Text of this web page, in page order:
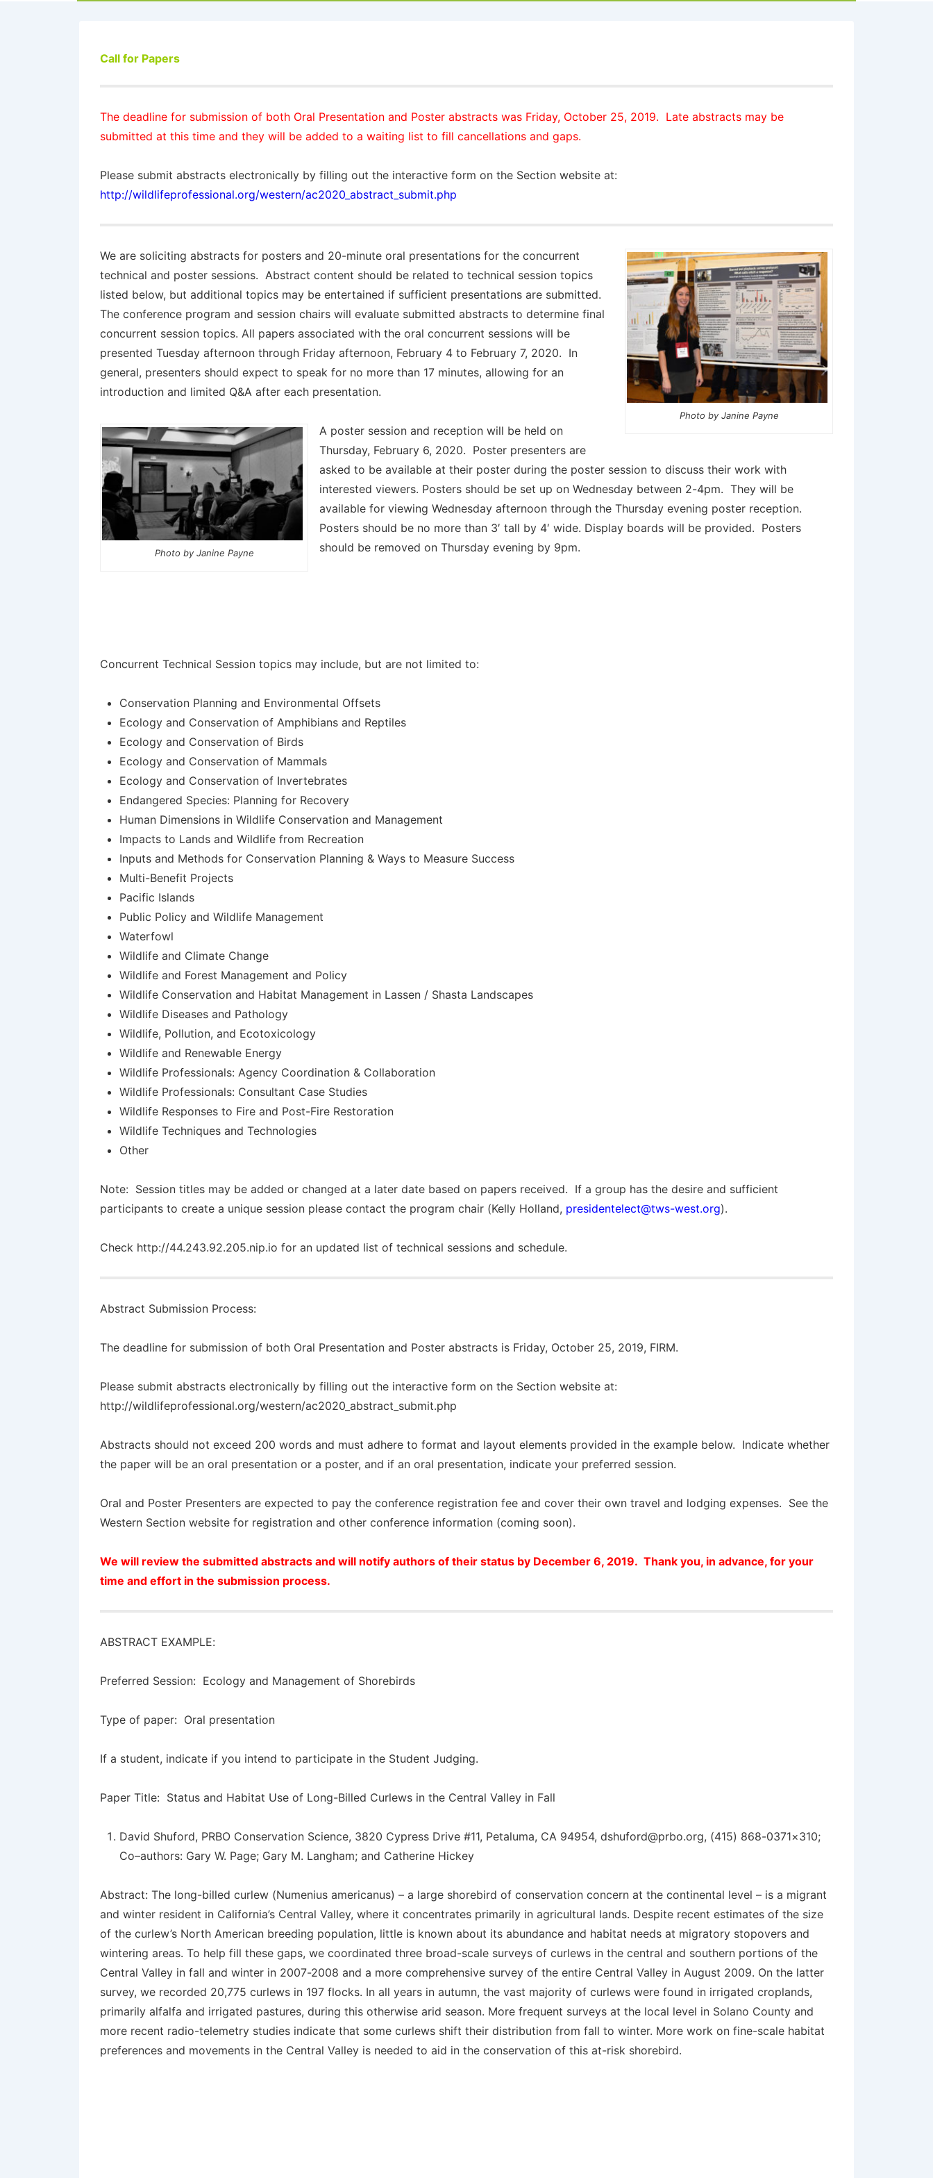
Call for Papers
The deadline for submission of both Oral Presentation and Poster abstracts was Friday, October 25, 2019. Late abstracts may be
submitted at this time and they will be added to a waiting list to fill cancellations and gaps.
Please submit abstracts electronically by filling out the interactive form on the Section website at:
http://wildlifeprofessional.org/western/ac2020_abstract_submit.php
Photo by Janine Payne
We are soliciting abstracts for posters and 20-minute oral presentations for the concurrent
technical and poster sessions. Abstract content should be related to technical session topics
listed below, but additional topics may be entertained if sufficient presentations are submitted.
The conference program and session chairs will evaluate submitted abstracts to determine final
concurrent session topics. All papers associated with the oral concurrent sessions will be
presented Tuesday afternoon through Friday afternoon, February 4 to February 7, 2020. In
general, presenters should expect to speak for no more than 17 minutes, allowing for an
introduction and limited Q&A after each presentation.
Photo by Janine Payne
A poster session and reception will be held on
Thursday, February 6, 2020. Poster presenters are
asked to be available at their poster during the poster session to discuss their work with
interested viewers. Posters should be set up on Wednesday between 2-4pm. They will be
available for viewing Wednesday afternoon through the Thursday evening poster reception.
Posters should be no more than 3′ tall by 4′ wide. Display boards will be provided. Posters
should be removed on Thursday evening by 9pm.
Concurrent Technical Session topics may include, but are not limited to:
Conservation Planning and Environmental Offsets
Ecology and Conservation of Amphibians and Reptiles
Ecology and Conservation of Birds
Ecology and Conservation of Mammals
Ecology and Conservation of Invertebrates
Endangered Species: Planning for Recovery
Human Dimensions in Wildlife Conservation and Management
Impacts to Lands and Wildlife from Recreation
Inputs and Methods for Conservation Planning & Ways to Measure Success
Multi-Benefit Projects
Pacific Islands
Public Policy and Wildlife Management
Waterfowl
Wildlife and Climate Change
Wildlife and Forest Management and Policy
Wildlife Conservation and Habitat Management in Lassen / Shasta Landscapes
Wildlife Diseases and Pathology
Wildlife, Pollution, and Ecotoxicology
Wildlife and Renewable Energy
Wildlife Professionals: Agency Coordination & Collaboration
Wildlife Professionals: Consultant Case Studies
Wildlife Responses to Fire and Post-Fire Restoration
Wildlife Techniques and Technologies
Other
Note: Session titles may be added or changed at a later date based on papers received. If a group has the desire and sufficient
participants to create a unique session please contact the program chair (Kelly Holland, presidentelect@tws-west.org).
Check http://44.243.92.205.nip.io for an updated list of technical sessions and schedule.
Abstract Submission Process:
The deadline for submission of both Oral Presentation and Poster abstracts is Friday, October 25, 2019, FIRM.
Please submit abstracts electronically by filling out the interactive form on the Section website at:
http://wildlifeprofessional.org/western/ac2020_abstract_submit.php
Abstracts should not exceed 200 words and must adhere to format and layout elements provided in the example below. Indicate whether
the paper will be an oral presentation or a poster, and if an oral presentation, indicate your preferred session.
Oral and Poster Presenters are expected to pay the conference registration fee and cover their own travel and lodging expenses. See the
Western Section website for registration and other conference information (coming soon).
We will review the submitted abstracts and will notify authors of their status by December 6, 2019. Thank you, in advance, for your
time and effort in the submission process.
ABSTRACT EXAMPLE:
Preferred Session: Ecology and Management of Shorebirds
Type of paper: Oral presentation
If a student, indicate if you intend to participate in the Student Judging.
Paper Title: Status and Habitat Use of Long-Billed Curlews in the Central Valley in Fall
David Shuford, PRBO Conservation Science, 3820 Cypress Drive #11, Petaluma, CA 94954, dshuford@prbo.org, (415) 868-0371×310;
Co–authors: Gary W. Page; Gary M. Langham; and Catherine Hickey
Abstract: The long-billed curlew (Numenius americanus) – a large shorebird of conservation concern at the continental level – is a migrant
and winter resident in California’s Central Valley, where it concentrates primarily in agricultural lands. Despite recent estimates of the size
of the curlew’s North American breeding population, little is known about its abundance and habitat needs at migratory stopovers and
wintering areas. To help fill these gaps, we coordinated three broad-scale surveys of curlews in the central and southern portions of the
Central Valley in fall and winter in 2007-2008 and a more comprehensive survey of the entire Central Valley in August 2009. On the latter
survey, we recorded 20,775 curlews in 197 flocks. In all years in autumn, the vast majority of curlews were found in irrigated croplands,
primarily alfalfa and irrigated pastures, during this otherwise arid season. More frequent surveys at the local level in Solano County and
more recent radio-telemetry studies indicate that some curlews shift their distribution from fall to winter. More work on fine-scale habitat
preferences and movements in the Central Valley is needed to aid in the conservation of this at-risk shorebird.